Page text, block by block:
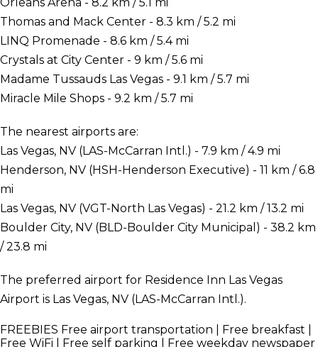
Thomas and Mack Center - 8.3 km / 5.2 mi
LINQ Promenade - 8.6 km / 5.4 mi
Crystals at City Center - 9 km / 5.6 mi
Madame Tussauds Las Vegas - 9.1 km / 5.7 mi
Miracle Mile Shops - 9.2 km / 5.7 mi
The nearest airports are:
Las Vegas, NV (LAS-McCarran Intl.) - 7.9 km / 4.9 mi
Henderson, NV (HSH-Henderson Executive) - 11 km / 6.8
mi
Las Vegas, NV (VGT-North Las Vegas) - 21.2 km / 13.2 mi
Boulder City, NV (BLD-Boulder City Municipal) - 38.2 km
/ 23.8 mi
The preferred airport for Residence Inn Las Vegas
Airport is Las Vegas, NV (LAS-McCarran Intl.).
FREEBIES Free airport transportation | Free breakfast |
Free WiFi | Free self parking | Free weekday newspaper